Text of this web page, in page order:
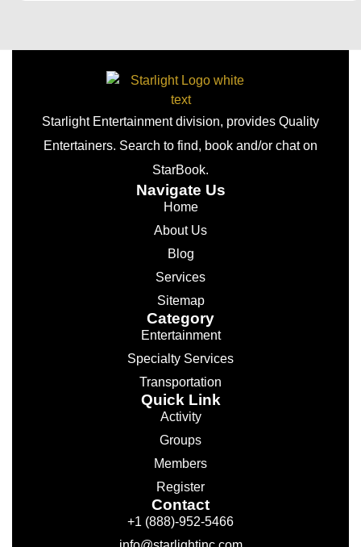
Starlight Entertainment division, provides Quality
Entertainers. Search to find, book and/or chat on
StarBook.
Navigate Us
Home
About Us
Blog
Services
Sitemap
Category
Entertainment
Specialty Services
Transportation
Quick Link
Activity
Groups
Members
Register
Contact
+1 (888)-952-5466